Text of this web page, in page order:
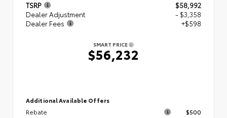
TSRP
$58,992
Dealer Adjustment
- $3,358
Dealer Fees
+$598
SMART PRICE
$56,232
Additional Available Offers
Rebate $500